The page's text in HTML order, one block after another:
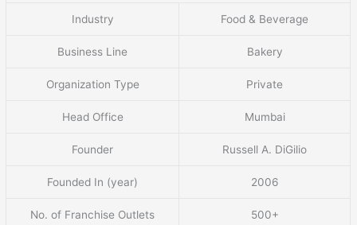
Industry Food & Beverage
Business Line Bakery
Organization Type Private
Head Office Mumbai
Founder Russell A. DiGilio
Founded In (year) 2006
No. of Franchise Outlets 500+